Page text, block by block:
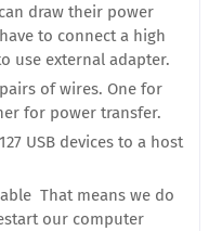
draw their power
to connect a high
use external adapter.
of wires. One for
for power transfer.
USB devices to a host
That means we do
our computer